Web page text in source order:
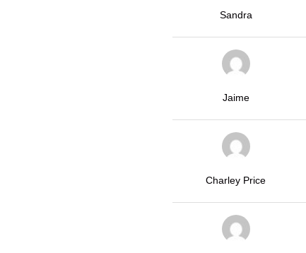
Sandra
Jaime
Charley Price